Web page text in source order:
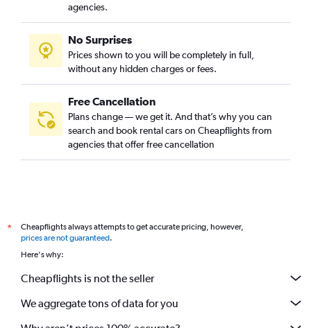
agencies.
No Surprises
Prices shown to you will be completely in full,
without any hidden charges or fees.
Free Cancellation
Plans change — we get it. And that’s why you can
search and book rental cars on Cheapflights from
agencies that offer free cancellation
*
Cheapflights always attempts to get accurate pricing, however,
prices are not guaranteed.
Here's why:
Cheapflights is not the seller
We aggregate tons of data for you